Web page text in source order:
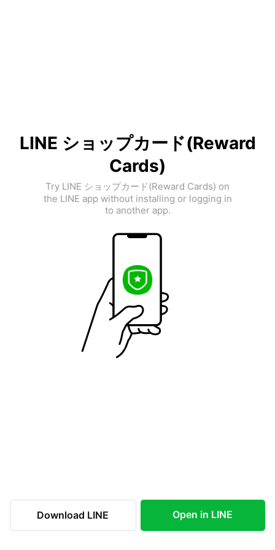
LINE ショップカード(Reward
Cards)
Try LINE ショップカード(Reward Cards) on
the LINE app without installing or logging in
to another app.
Download LINE Open in LINE